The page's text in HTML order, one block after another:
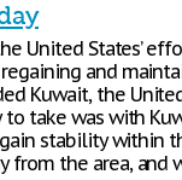
United States’
and
Kuwait, the
take was with
stability within
from the area,